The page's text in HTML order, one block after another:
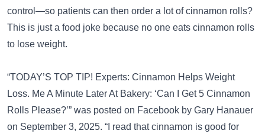
control—so patients can then order a lot of cinnamon rolls?
This is just a food joke because no one eats cinnamon rolls
to lose weight.
“TODAY’S TOP TIP! Experts: Cinnamon Helps Weight
Loss. Me A Minute Later At Bakery: ‘Can I Get 5 Cinnamon
Rolls Please?’” was posted on Facebook by Gary Hanauer
on September 3, 2025. “I read that cinnamon is good for